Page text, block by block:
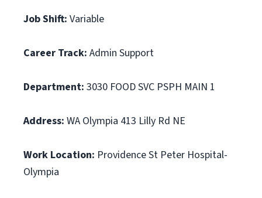
Job Shift: Variable
Career Track: Admin Support
Department: 3030 FOOD SVC PSPH MAIN 1
Address: WA Olympia 413 Lilly Rd NE
Work Location: Providence St Peter Hospital-
Olympia